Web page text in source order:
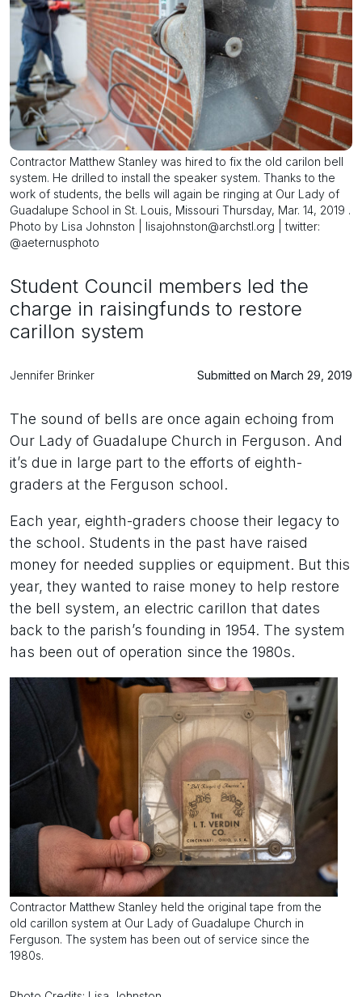
Contractor Matthew Stanley was hired to fix the old carilon bell
system. He drilled to install the speaker system. Thanks to the
work of students, the bells will again be ringing at Our Lady of
Guadalupe School in St. Louis, Missouri Thursday, Mar. 14, 2019 .
Photo by Lisa Johnston | lisajohnston@archstl.org | twitter:
@aeternusphoto
Student Council members led the
charge in raisingfunds to restore
carillon system
Jennifer Brinker Submitted on March 29, 2019
The sound of bells are once again echoing from
Our Lady of Guadalupe Church in Ferguson. And
it’s due in large part to the efforts of eighth-
graders at the Ferguson school.
Each year, eighth-graders choose their legacy to
the school. Students in the past have raised
money for needed supplies or equipment. But this
year, they wanted to raise money to help restore
the bell system, an electric carillon that dates
back to the parish’s founding in 1954. The system
has been out of operation since the 1980s.
Contractor Matthew Stanley held the original tape from the
old carillon system at Our Lady of Guadalupe Church in
Ferguson. The system has been out of service since the
1980s.